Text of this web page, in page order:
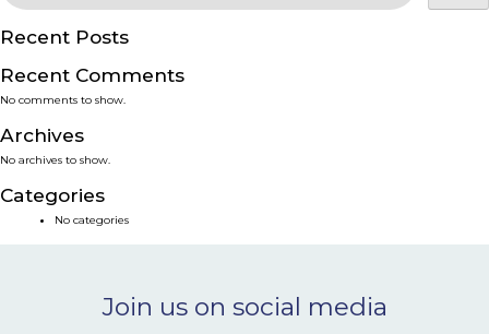
PRODUCTS
SERVICES
SMART SOLUTIONS
NEWS & EVENTS
CONTACT
Recent Posts
Recent Comments
No comments to show.
Archives
No archives to show.
Categories
No categories
Join us on social media